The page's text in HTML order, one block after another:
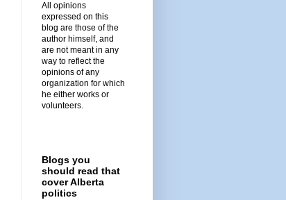
All opinions
expressed on this
blog are those of the
author himself, and
are not meant in any
way to reflect the
opinions of any
organization for which
he either works or
volunteers.
Blogs you
should read that
cover Alberta
politics